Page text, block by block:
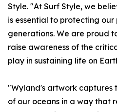
Style. "At Surf Style, we
is essential to protecting
generations. We are proud
raise awareness of the
play in sustaining life on
"Wyland's artwork captures
of our oceans in a way that